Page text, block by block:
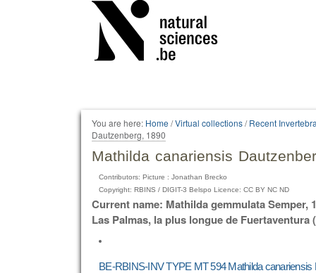
You are here: Home /Virtual collections/Recent
Dautzenberg, 1890
Mathilda canariensis
Contributors: Picture : Jonathan Brecko
Copyright: RBINS / DIGIT-3 Belspo Licence: CC BY NC ND
Current name: Mathilda gemmulata Semper,
Las Palmas, la plus longue de Fuertaventura
BE-RBINS-INV TYPE MT 594 Mathilda canariensis